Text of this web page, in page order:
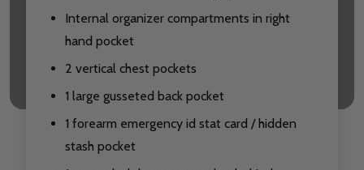
Internal organizer compartments in right
hand pocket
2 vertical chest pockets
1 large gusseted back pocket
1 forearm emergency id stat card / hidden
stash pocket